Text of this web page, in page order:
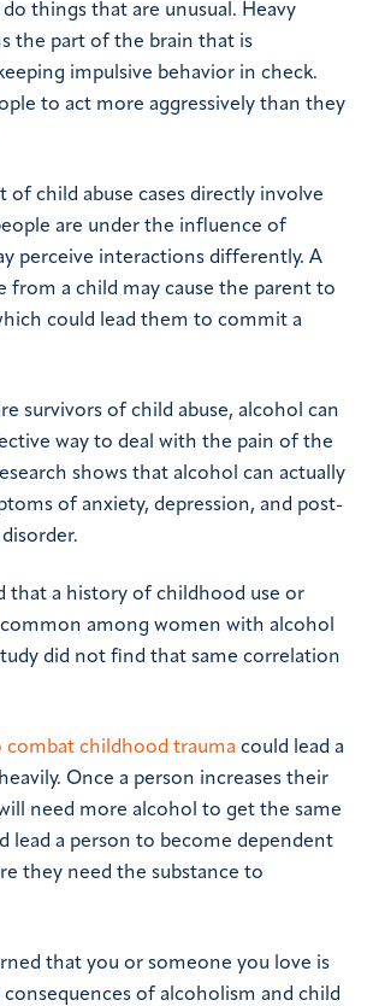
things that are unusual. Heavy
the part of the brain that is
impulsive behavior in check.
to act more aggressively than they
of child abuse cases directly involve
are under the influence of
perceive interactions differently. A
from a child may cause the parent to
could lead them to commit a
survivors of child abuse, alcohol can
way to deal with the pain of the
shows that alcohol can actually
of anxiety, depression, and post-
that a history of childhood use or
among women with alcohol
did not find that same correlation
combat childhood trauma could lead a
Once a person increases their
need more alcohol to get the same
lead a person to become dependent
they need the substance to
that you or someone you love is
of alcoholism and child